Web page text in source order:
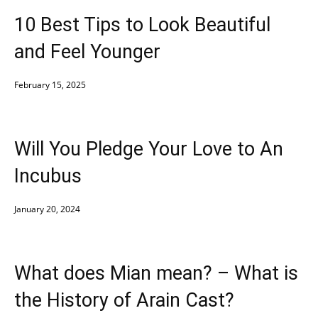
10 Best Tips to Look Beautiful
and Feel Younger
February 15, 2025
Will You Pledge Your Love to An
Incubus
January 20, 2024
What does Mian mean? – What is
the History of Arain Cast?